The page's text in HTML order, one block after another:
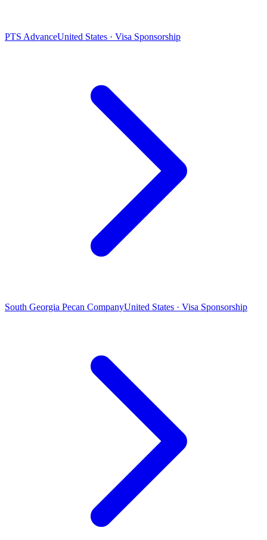
PTS AdvanceUnited States · Visa Sponsorship
South Georgia Pecan CompanyUnited States · Visa Sponsorship